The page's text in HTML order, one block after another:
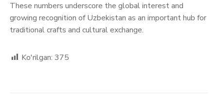
These numbers underscore the global interest and
growing recognition of Uzbekistan as an important hub for
traditional crafts and cultural exchange.
Ko'rilgan: 375